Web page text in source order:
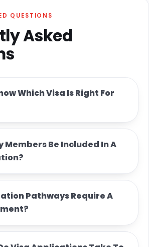
QUESTIONS
Asked
Which Visa Is Right For
Members Be Included In A
Pathways Require A